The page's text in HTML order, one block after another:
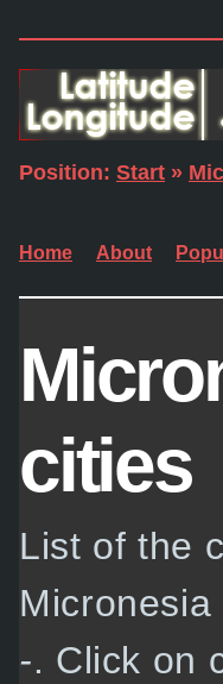
Position: Start »
Home About
cities
List of the
-. Click on